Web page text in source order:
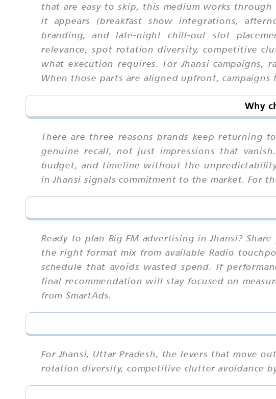
that are easy to skip, this medium works
it appears (breakfast show integrations,
branding, and late-night chill-out slot
relevance, spot rotation diversity, competitive
what execution requires. For Jhansi
When those parts are aligned upfront,
Why
There are three reasons brands keep returning
genuine recall, not just impressions that
budget, and timeline without the
in Jhansi signals commitment to the market. For
Ready to plan Big FM advertising in Jhansi?
the right format mix from available Radio
schedule that avoids wasted spend. If
final recommendation will stay focused on
from SmartAds.
For Jhansi, Uttar Pradesh, the levers that move
rotation diversity, competitive clutter avoidance